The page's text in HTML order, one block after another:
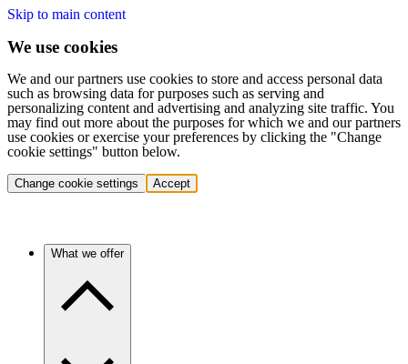
Skip to main content
We use cookies
We and our partners use cookies to store and access personal data
such as browsing data for purposes such as serving and
personalizing content and advertising and analyzing site traffic. You
may find out more about the purposes for which we and our partners
use cookies or exercise your preferences by clicking the "Change
cookie settings" button below.
Change cookie settings Accept
What we offer